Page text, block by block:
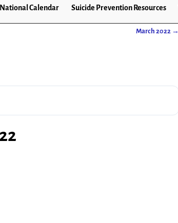
Calendar Suicide Prevention Resources
March 2022 →